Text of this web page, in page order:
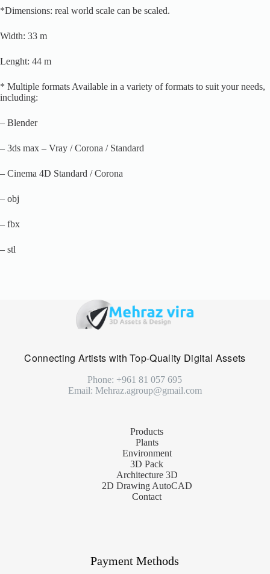
*Dimensions: real world scale can be scaled.
Width: 33 m
Lenght: 44 m
* Multiple formats Available in a variety of formats to suit your needs,
including:
– Blender
– 3ds max – Vray / Corona / Standard
– Cinema 4D Standard / Corona
– obj
– fbx
– stl
Connecting Artists with Top-Quality Digital Assets
Phone: +961 81 057 695
Email: Mehraz.agroup@gmail.com
Products
Plants
Environment
3D Pack
Architecture 3D
2D Drawing AutoCAD
Contact
Payment Methods